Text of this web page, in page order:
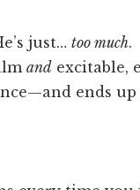
just… too much.
and excitable,
ends